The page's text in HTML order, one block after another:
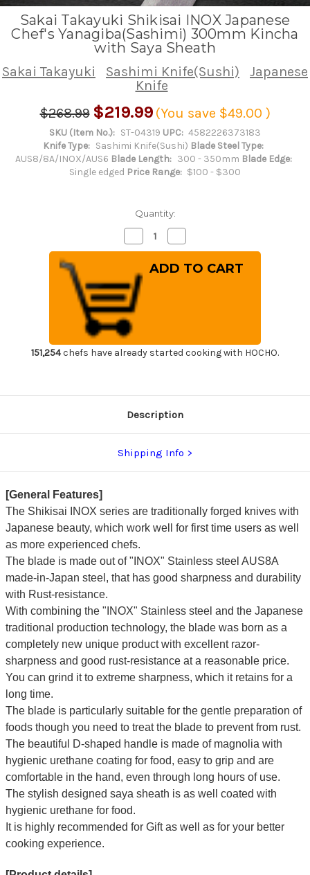
Sakai Takayuki Shikisai INOX Japanese
Chef's Yanagiba(Sashimi) 300mm Kincha
with Saya Sheath
Sakai Takayuki Sashimi Knife(Sushi)
Japanese
Knife
$268.99 $219.99 (You save $49.00 )
SKU (Item No.): ST-04319 UPC: 4582226373183
Knife Type: Sashimi Knife(Sushi) Blade Steel Type:
AUS8/8A/INOX/AUS6 Blade Length: 300 - 350mm Blade Edge:
Single edged Price Range: $100 - $300
Quantity:
Decrease
Quantity
of
Sakai
Takayuki
Shikisai
INOX
Japanese
Chef's
Yanagiba(Sashimi)
300mm
Kincha
with
Saya
Quantity
of
Sakai
Takayuki
Kincha
with
151,254chefs have already started cooking with HOCHO.
Description
Shipping Info
[General Features]
The Shikisai INOX series are traditionally forged knives with
Japanese beauty, which work well for first time users as well
as more experienced chefs.
The blade is made out of "INOX" Stainless steel AUS8A
made-in-Japan steel, that has good sharpness and durability
with Rust-resistance.
With combining the "INOX" Stainless steel and the Japanese
traditional production technology, the blade was born as a
completely new unique product with excellent razor-
sharpness and good rust-resistance at a reasonable price.
You can grind it to extreme sharpness, which it retains for a
long time.
The blade is particularly suitable for the gentle preparation of
foods though you need to treat the blade to prevent from rust.
The beautiful D-shaped handle is made of magnolia with
hygienic urethane coating for food, easy to grip and are
comfortable in the hand, even through long hours of use.
The stylish designed saya sheath is as well coated with
hygienic urethane for food.
It is highly recommended for Gift as well as for your better
cooking experience.